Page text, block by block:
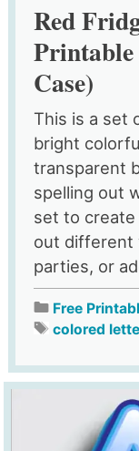
Red
Case)
This is a set
bright
transparent
spelling out
set to create
out different
parties, or
Free
colored